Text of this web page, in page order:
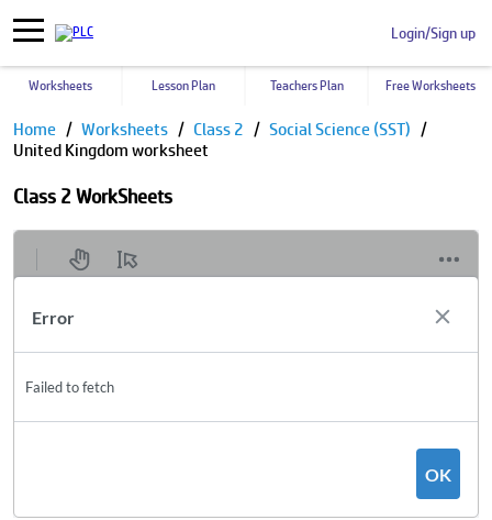
Login/Sign up
Worksheets Lesson Plan Teachers Plan Free Worksheets
Home Worksheets Class 2
Social Science (SST)
United Kingdom worksheet
Class 2 WorkSheets